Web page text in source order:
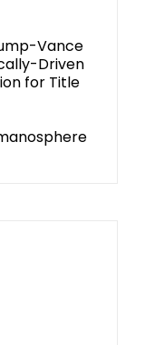
Vance
Driven
for Title